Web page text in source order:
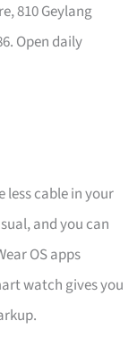
810 Geylang
Open daily
cable in your
and you can
OS apps
watch gives you